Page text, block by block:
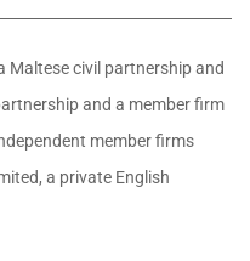
Maltese civil partnership and
and a member firm
member firms
a private English